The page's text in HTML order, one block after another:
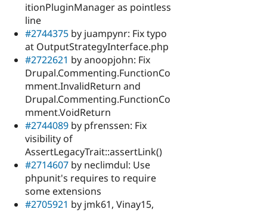
itionPluginManager as pointless
line
#2744375 by juampynr: Fix typo
at OutputStrategyInterface.php
#2722621 by anoopjohn: Fix
Drupal.Commenting.FunctionCo
mment.InvalidReturn and
Drupal.Commenting.FunctionCo
mment.VoidReturn
#2744089 by pfrenssen: Fix
visibility of
AssertLegacyTrait::assertLink()
#2714607 by neclimdul: Use
phpunit's requires to require
some extensions
#2705921 by jmk61, Vinay15,